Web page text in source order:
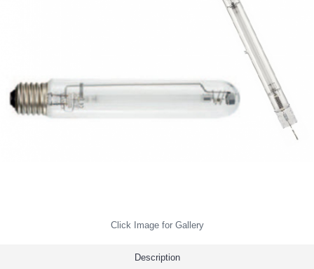
Click Image for Gallery
Description